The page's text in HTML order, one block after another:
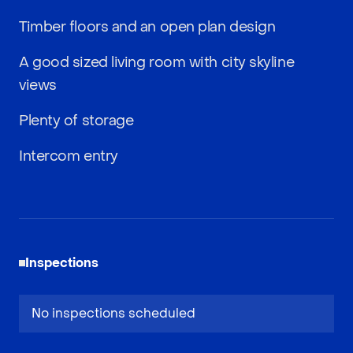
Timber floors and an open plan design
A good sized living room with city skyline
views
Plenty of storage
Intercom entry
Inspections
No inspections scheduled